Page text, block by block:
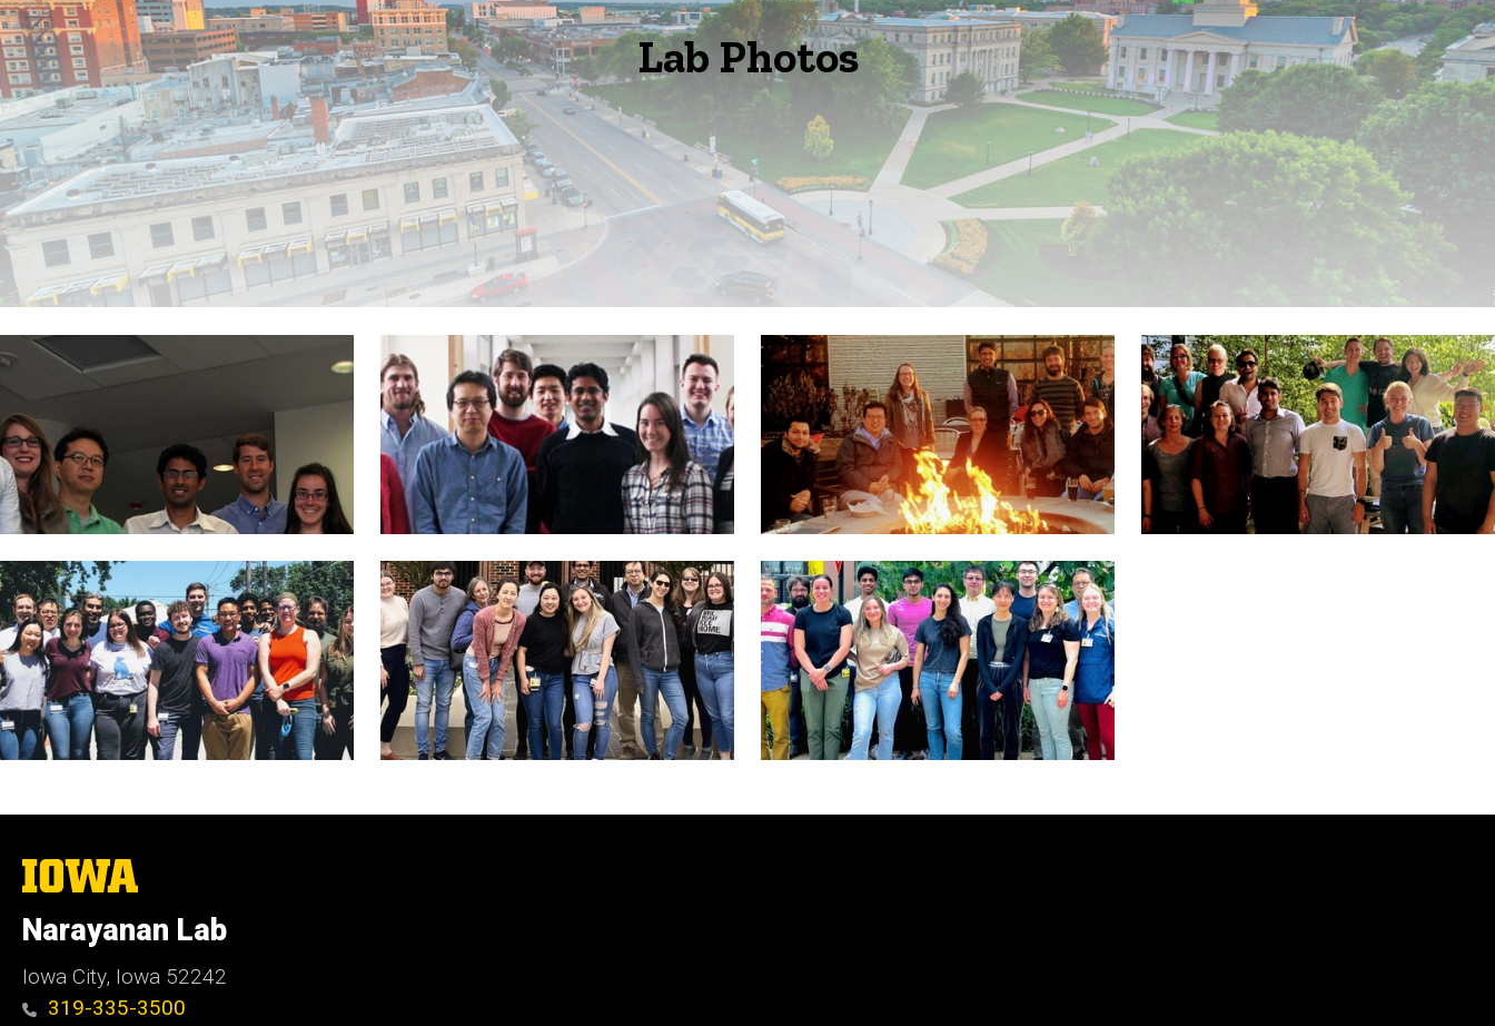
Lab Photos
The
University
Iowa
Narayanan Lab
Iowa City, Iowa 52242
319-335-3500